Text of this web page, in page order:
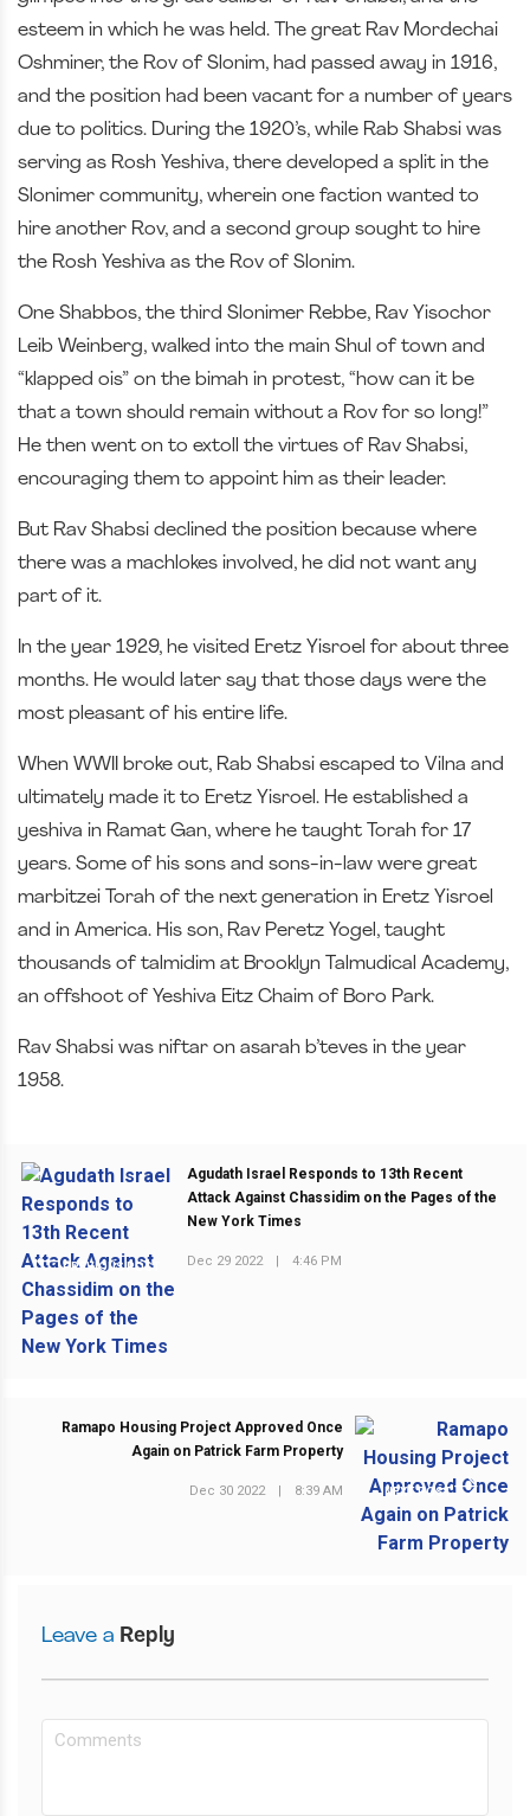
esteem in which he was held. The great Rav Mordechai
Oshminer, the Rov of Slonim, had passed away in 1916,
and the position had been vacant for a number of years
due to politics. During the 1920’s, while Rab Shabsi was
serving as Rosh Yeshiva, there developed a split in the
Slonimer community, wherein one faction wanted to
hire another Rov, and a second group sought to hire
the Rosh Yeshiva as the Rov of Slonim.
One Shabbos, the third Slonimer Rebbe, Rav Yisochor
Leib Weinberg, walked into the main Shul of town and
“klapped ois” on the bimah in protest, “how can it be
that a town should remain without a Rov for so long!”
He then went on to extoll the virtues of Rav Shabsi,
encouraging them to appoint him as their leader.
But Rav Shabsi declined the position because where
there was a machlokes involved, he did not want any
part of it.
In the year 1929, he visited Eretz Yisroel for about three
months. He would later say that those days were the
most pleasant of his entire life.
When WWII broke out, Rab Shabsi escaped to Vilna and
ultimately made it to Eretz Yisroel. He established a
yeshiva in Ramat Gan, where he taught Torah for 17
years. Some of his sons and sons-in-law were great
marbitzei Torah of the next generation in Eretz Yisroel
and in America. His son, Rav Peretz Yogel, taught
thousands of talmidim at Brooklyn Talmudical Academy,
an offshoot of Yeshiva Eitz Chaim of Boro Park.
Rav Shabsi was niftar on asarah b’teves in the year
1958.
PREVIOUS POST
Agudath Israel Responds to 13th Recent
Attack Against Chassidim on the Pages of the
New York Times
Dec 29 2022 4:46 PM
NEXT POST
Ramapo Housing Project Approved Once
Again on Patrick Farm Property
Dec 30 2022 8:39 AM
Leave a Reply